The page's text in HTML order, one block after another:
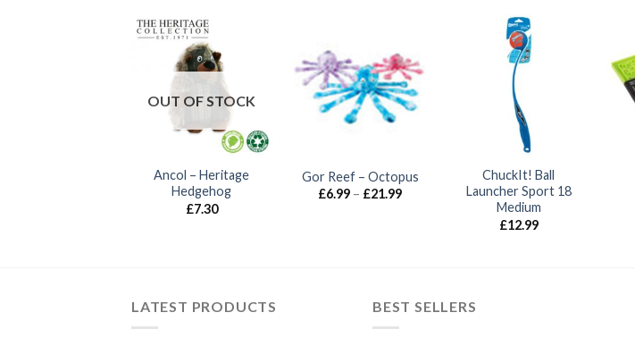
OUT OF STOCK
Ancol – Heritage
Hedgehog
£7.30
Gor Reef – Octopus
£6.99 – £21.99Price
ChuckIt! Ball
Launcher Sport 18
Medium
£12.99
LATEST PRODUCTS BEST SELLERS